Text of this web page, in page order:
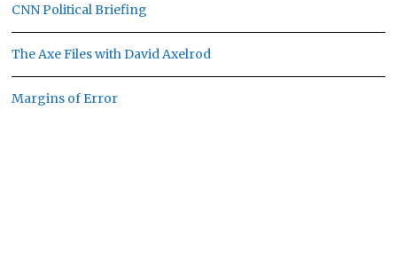
CNN Political Briefing
The Axe Files with David Axelrod
Margins of Error